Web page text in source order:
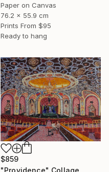
Paper on Canvas
76.2 x 55.9 cm
Prints From $95
Ready to hang
$859
"Providence" Collage